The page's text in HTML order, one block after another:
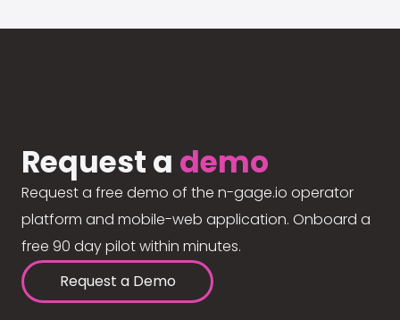
Request a demo
Request a free demo of the n-gage.io operator
platform and mobile-web application. Onboard a
free 90 day pilot within minutes.
Request a Demo